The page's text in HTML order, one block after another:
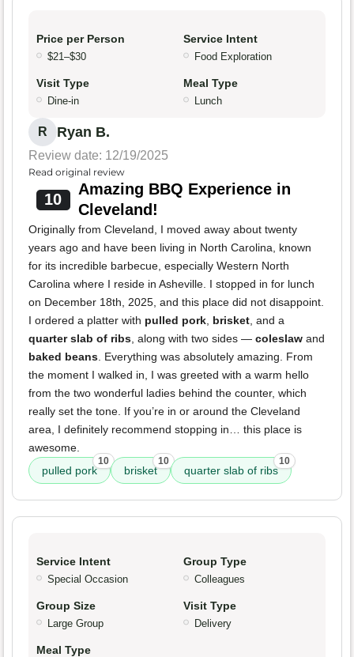
Price per Person
$21–$30
Service Intent
Food Exploration
Visit Type
Dine-in
Meal Type
Lunch
R Ryan B.
Review date: 12/19/2025
Read original review
10
Amazing BBQ Experience in
Cleveland!
Originally from Cleveland, I moved away about twenty
years ago and have been living in North Carolina, known
for its incredible barbecue, especially Western North
Carolina where I reside in Asheville. I stopped in for lunch
on December 18th, 2025, and this place did not disappoint.
I ordered a platter with pulled pork brisket , and a
quarter slab of ribs , along with two sides — coleslaw and
baked beans . Everything was absolutely amazing. From
the moment I walked in, I was greeted with a warm hello
from the two wonderful ladies behind the counter, which
really set the tone. If you’re in or around the Cleveland
area, I definitely recommend stopping in… this place is
awesome.
pulled pork
10
brisket
10
quarter slab of ribs
10
Service Intent
Special Occasion
Group Type
Colleagues
Group Size
Large Group
Visit Type
Delivery
Meal Type